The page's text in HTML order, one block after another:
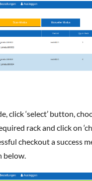
rack and click on
checkout a success
below.